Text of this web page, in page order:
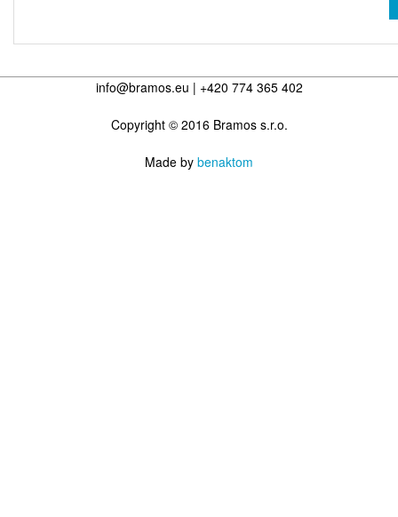
info@bramos.eu | +420 774 365 402
Copyright © 2016 Bramos s.r.o.
Made by benaktom